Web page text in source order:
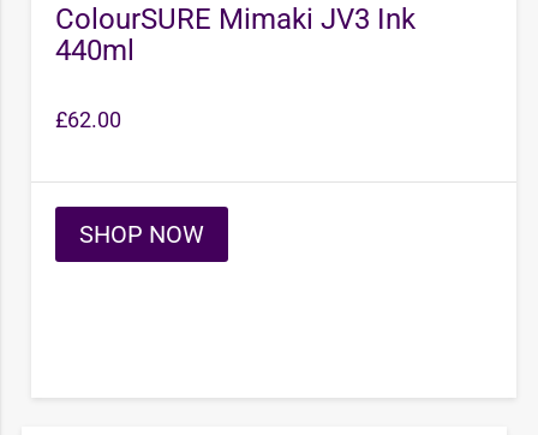
ColourSURE Mimaki JV3 Ink
440ml
£62.00
SHOP NOW